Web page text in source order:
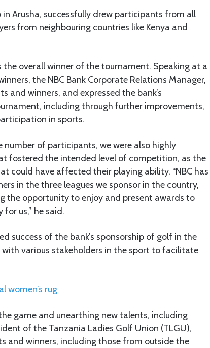
Arusha, successfully drew participants from all
from neighbouring countries like Kenya and
overall winner of the tournament. Speaking at a
the NBC Bank Corporate Relations Manager,
winners, and expressed the bank’s
including through further improvements,
in sports.
of participants, we were also highly
fostered the intended level of competition, as the
could have affected their playing ability. “NBC has
in the three leagues we sponsor in the country,
the opportunity to enjoy and present awards to
us,” he said.
success of the bank’s sponsorship of golf in the
various stakeholders in the sport to facilitate
women’s rug
game and unearthing new talents, including
of the Tanzania Ladies Golf Union (TLGU),
and winners, including those from outside the